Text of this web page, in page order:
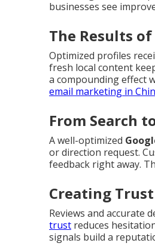
businesses see
The Results
Optimized profiles
fresh local content
a compounding effect
email marketing in
From Search
A well-optimized
or direction request.
feedback right away.
Creating
Reviews and accurate
trust reduces
signals build a